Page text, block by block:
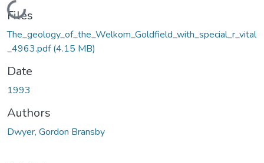
Loading...
Files
The_geology_of_the_Welkom_Goldfield_with_special_r_vital
_4963.pdf(4.15 MB)
Date
1993
Authors
Dwyer, Gordon Bransby